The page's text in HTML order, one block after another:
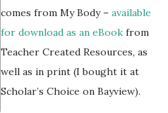
comes from My Body – available
for download as an eBook from
Teacher Created Resources, as
well as in print (I bought it at
Scholar’s Choice on Bayview).